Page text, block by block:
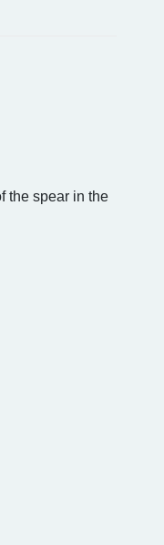
the spear in the